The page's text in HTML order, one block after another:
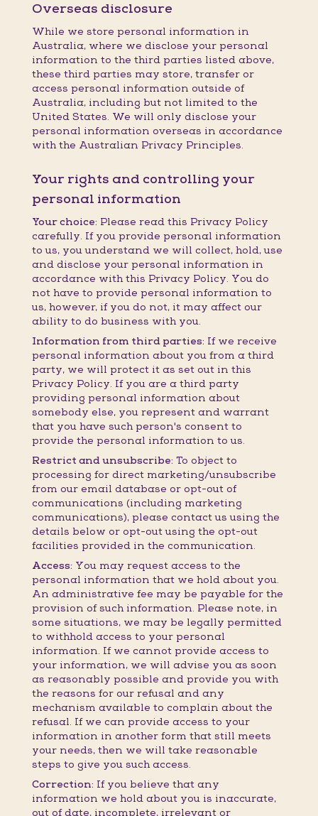
Overseas disclosure
While we store personal information in
Australia, where we disclose your personal
information to the third parties listed above,
these third parties may store, transfer or
access personal information outside of
Australia, including but not limited to the
United States. We will only disclose your
personal information overseas in accordance
with the Australian Privacy Principles.
Your rights and controlling your
personal information
Your choice: Please read this Privacy Policy
carefully. If you provide personal information
to us, you understand we will collect, hold, use
and disclose your personal information in
accordance with this Privacy Policy. You do
not have to provide personal information to
us, however, if you do not, it may affect our
ability to do business with you.
Information from third parties: If we receive
personal information about you from a third
party, we will protect it as set out in this
Privacy Policy. If you are a third party
providing personal information about
somebody else, you represent and warrant
that you have such person's consent to
provide the personal information to us.
Restrict and unsubscribe: To object to
processing for direct marketing/unsubscribe
from our email database or opt-out of
communications (including marketing
communications), please contact us using the
details below or opt-out using the opt-out
facilities provided in the communication.
Access: You may request access to the
personal information that we hold about you.
An administrative fee may be payable for the
provision of such information. Please note, in
some situations, we may be legally permitted
to withhold access to your personal
information. If we cannot provide access to
your information, we will advise you as soon
as reasonably possible and provide you with
the reasons for our refusal and any
mechanism available to complain about the
refusal. If we can provide access to your
information in another form that still meets
your needs, then we will take reasonable
steps to give you such access.
Correction: If you believe that any
information we hold about you is inaccurate,
out of date, incomplete, irrelevant or